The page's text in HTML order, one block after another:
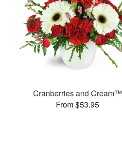
Cranberries and Cream™
From $53.95